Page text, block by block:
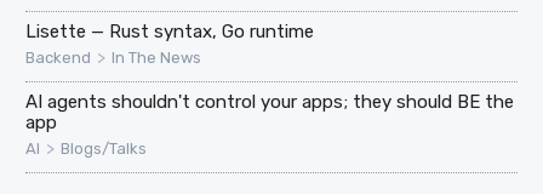
Lisette — Rust syntax, Go runtime
Backend > In The News
AI agents shouldn't control your apps; they should BE the
app
AI > Blogs/Talks